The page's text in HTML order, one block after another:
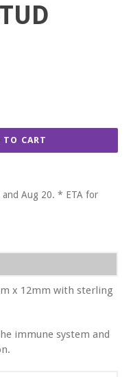
TO CART
and Aug 20. * ETA for
x 12mm with sterling
immune system and